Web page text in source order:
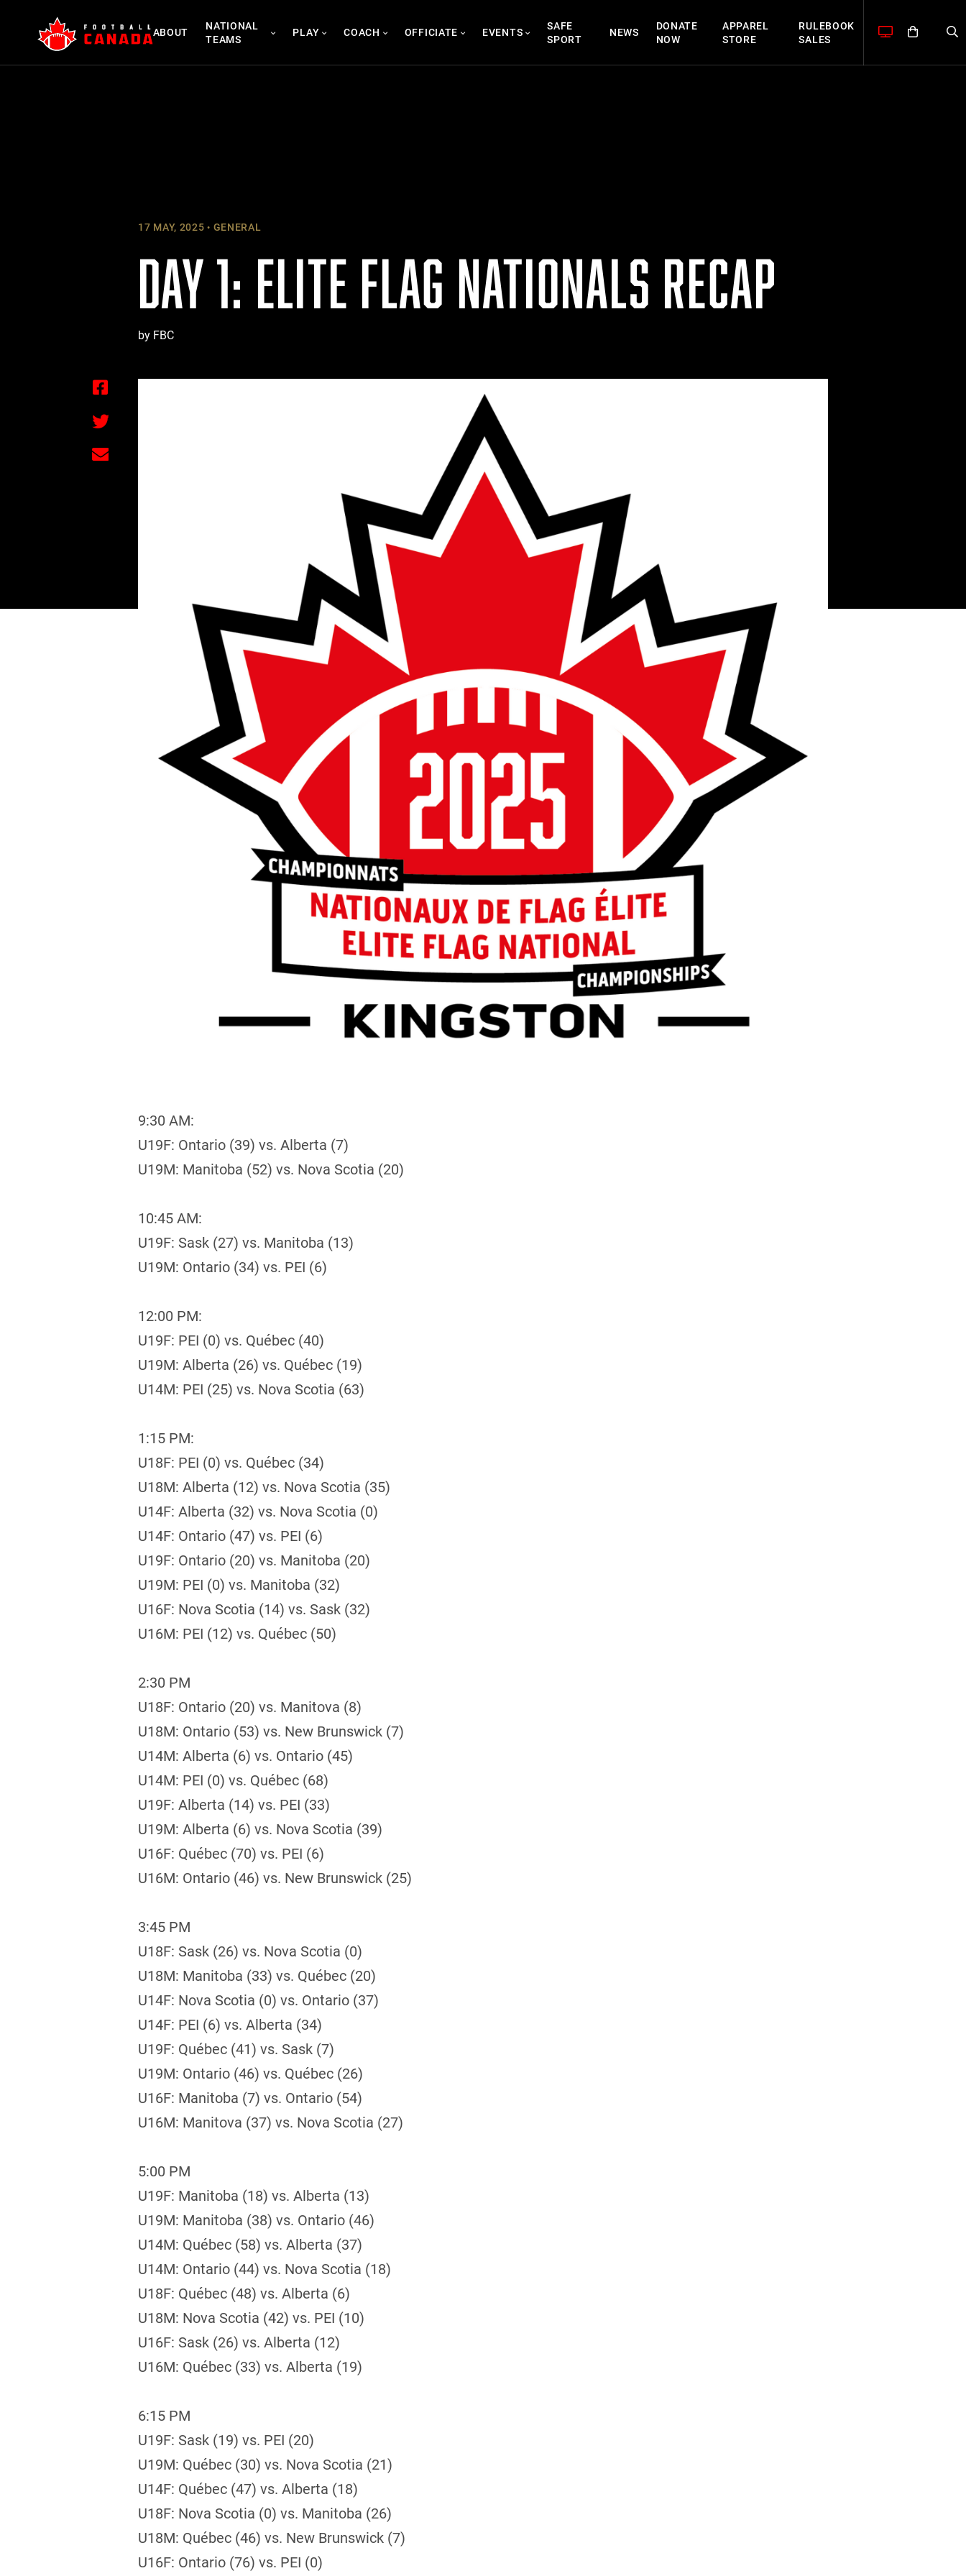
content
ABOUT
NATIONAL
TEAMS
PLAY COACH OFFICIATE EVENTS
SAFE
SPORT
NEWS
DONATE
NOW
APPAREL
STORE
RULEBOOK
SALES
17 MAY, 2025 GENERAL
DAY 1: ELITE FLAG NATIONALS RECAP
by FBC
9:30 AM:
U19F: Ontario (39) vs. Alberta (7)
U19M: Manitoba (52) vs. Nova Scotia (20)
10:45 AM:
U19F: Sask (27) vs. Manitoba (13)
U19M: Ontario (34) vs. PEI (6)
12:00 PM:
U19F: PEI (0) vs. Québec (40)
U19M: Alberta (26) vs. Québec (19)
U14M: PEI (25) vs. Nova Scotia (63)
1:15 PM:
U18F: PEI (0) vs. Québec (34)
U18M: Alberta (12) vs. Nova Scotia (35)
U14F: Alberta (32) vs. Nova Scotia (0)
U14F: Ontario (47) vs. PEI (6)
U19F: Ontario (20) vs. Manitoba (20)
U19M: PEI (0) vs. Manitoba (32)
U16F: Nova Scotia (14) vs. Sask (32)
U16M: PEI (12) vs. Québec (50)
2:30 PM
U18F: Ontario (20) vs. Manitova (8)
U18M: Ontario (53) vs. New Brunswick (7)
U14M: Alberta (6) vs. Ontario (45)
U14M: PEI (0) vs. Québec (68)
U19F: Alberta (14) vs. PEI (33)
U19M: Alberta (6) vs. Nova Scotia (39)
U16F: Québec (70) vs. PEI (6)
U16M: Ontario (46) vs. New Brunswick (25)
3:45 PM
U18F: Sask (26) vs. Nova Scotia (0)
U18M: Manitoba (33) vs. Québec (20)
U14F: Nova Scotia (0) vs. Ontario (37)
U14F: PEI (6) vs. Alberta (34)
U19F: Québec (41) vs. Sask (7)
U19M: Ontario (46) vs. Québec (26)
U16F: Manitoba (7) vs. Ontario (54)
U16M: Manitova (37) vs. Nova Scotia (27)
5:00 PM
U19F: Manitoba (18) vs. Alberta (13)
U19M: Manitoba (38) vs. Ontario (46)
U14M: Québec (58) vs. Alberta (37)
U14M: Ontario (44) vs. Nova Scotia (18)
U18F: Québec (48) vs. Alberta (6)
U18M: Nova Scotia (42) vs. PEI (10)
U16F: Sask (26) vs. Alberta (12)
U16M: Québec (33) vs. Alberta (19)
6:15 PM
U19F: Sask (19) vs. PEI (20)
U19M: Québec (30) vs. Nova Scotia (21)
U14F: Québec (47) vs. Alberta (18)
U18F: Nova Scotia (0) vs. Manitoba (26)
U18M: Québec (46) vs. New Brunswick (7)
U16F: Ontario (76) vs. PEI (0)